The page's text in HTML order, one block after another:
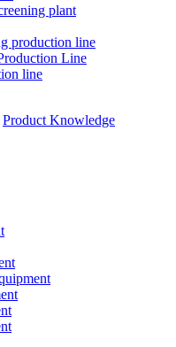
plant
production line
Line
line
Product Knowledge